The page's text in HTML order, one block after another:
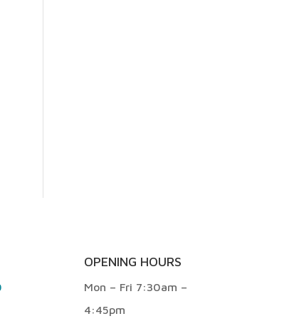
OPENING HOURS
Mon – Fri 7:30am –
4:45pm